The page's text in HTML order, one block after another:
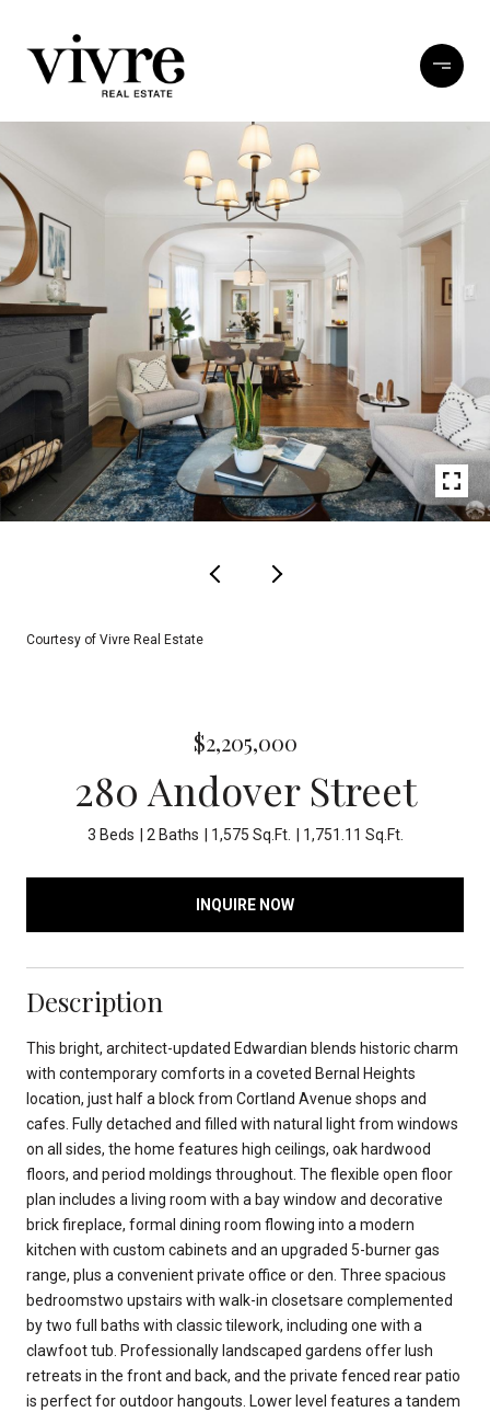
Courtesy of Vivre Real Estate
$2,205,000
280 Andover Street
3 Beds 2 Baths 1,575 Sq.Ft. 1,751.11 Sq.Ft.
INQUIRE NOW
Description
This bright, architect-updated Edwardian blends historic charm
with contemporary comforts in a coveted Bernal Heights
location, just half a block from Cortland Avenue shops and
cafes. Fully detached and filled with natural light from windows
on all sides, the home features high ceilings, oak hardwood
floors, and period moldings throughout. The flexible open floor
plan includes a living room with a bay window and decorative
brick fireplace, formal dining room flowing into a modern
kitchen with custom cabinets and an upgraded 5-burner gas
range, plus a convenient private office or den. Three spacious
bedroomstwo upstairs with walk-in closetsare complemented
by two full baths with classic tilework, including one with a
clawfoot tub. Professionally landscaped gardens offer lush
retreats in the front and back, and the private fenced rear patio
is perfect for outdoor hangouts. Lower level features a tandem